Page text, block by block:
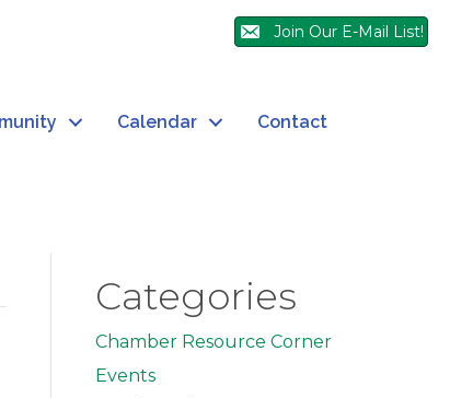
Join Our E-Mail List!
Calendar Contact
Categories
Chamber Resource Corner
Events